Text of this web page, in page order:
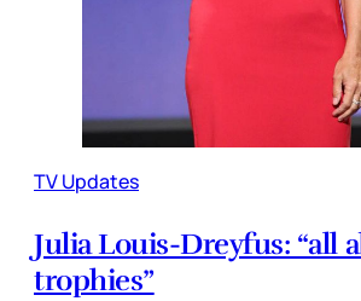
TV Updates
Julia Louis-Dreyfus: “all
trophies”